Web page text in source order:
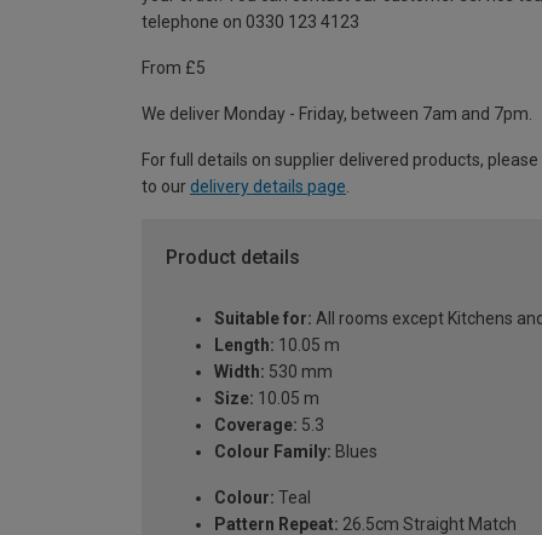
telephone on 0330 123 4123
From £5
We deliver Monday - Friday, between 7am and 7pm.
For full details on supplier delivered products,
to our delivery details page
Product details
Suitable for: All rooms except Kitchens
Length: 10.05 m
Width: 530 mm
Size: 10.05 m
Coverage: 5.3
Colour Family: Blues
Colour: Teal
Pattern Repeat: 26.5cm Straight Match